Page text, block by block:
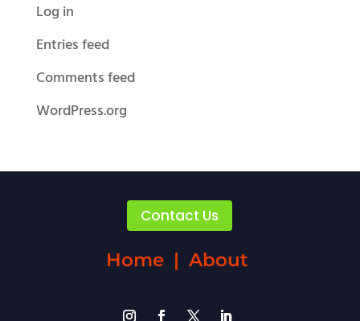
Log in
Entries feed
Comments feed
WordPress.org
Contact Us
Home |About